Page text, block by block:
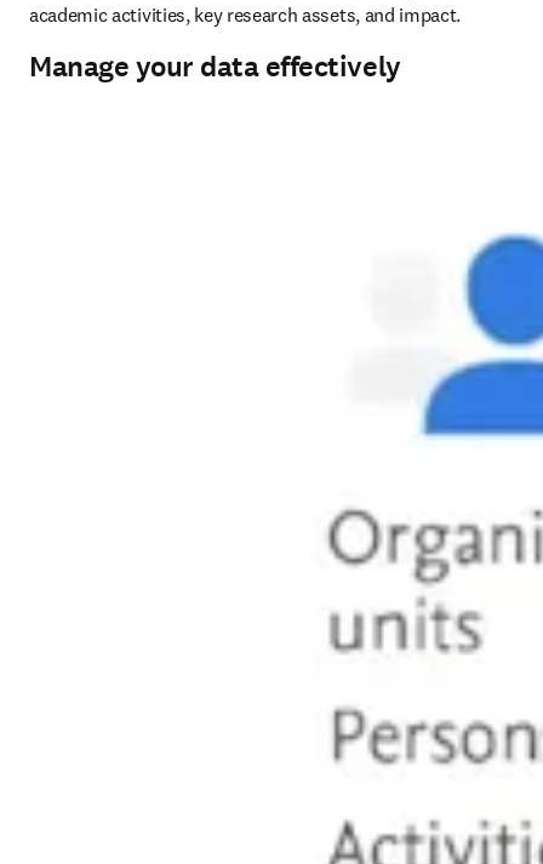
academic activities, key research assets, and impact.
Manage your data effectively